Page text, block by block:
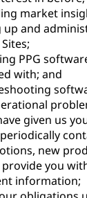
market
up and
PPG
with; and
given us
new
you
information;